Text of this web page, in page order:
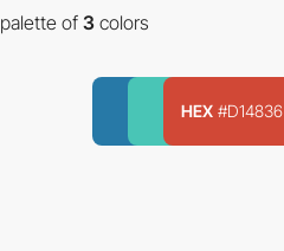
palette of 3 colors
HEX #D14836